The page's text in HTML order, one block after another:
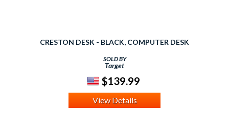
CRESTON DESK - BLACK, COMPUTER DESK
SOLD BY
Target
$139.99
View Details